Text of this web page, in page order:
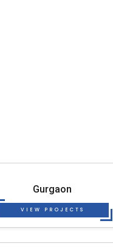
Gurgaon
VIEW PROJECTS